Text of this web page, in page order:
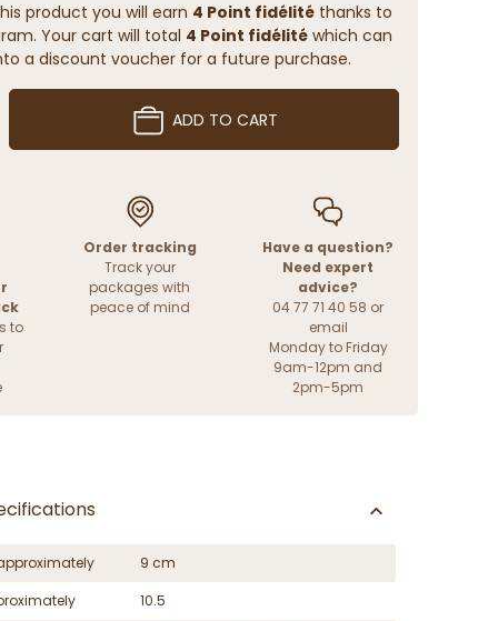
product you will earn 4 Point fidélitéthanks to
Your cart will total 4 Point fidélitéwhich can
a discount voucher for a future purchase.
ADD TO CART
to
Order tracking
Track your
packages with
peace of mind
Have a question?
Need expert
advice?
04 77 71 40 58 or
email
Monday to Friday
9am-12pm and
2pm-5pm
9 cm
10.5